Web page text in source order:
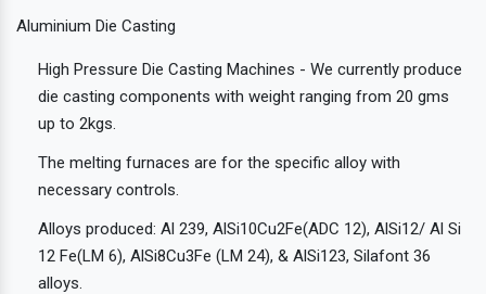
Aluminium Die Casting
High Pressure Die Casting Machines - We currently produce
die casting components with weight ranging from 20 gms
up to 2kgs.
The melting furnaces are for the specific alloy with
necessary controls.
Alloys produced: Al 239, AlSi10Cu2Fe(ADC 12), AlSi12/ Al Si
12 Fe(LM 6), AlSi8Cu3Fe (LM 24), & AlSi123, Silafont 36
alloys.